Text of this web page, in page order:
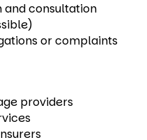
and consultation
or complaints
providers